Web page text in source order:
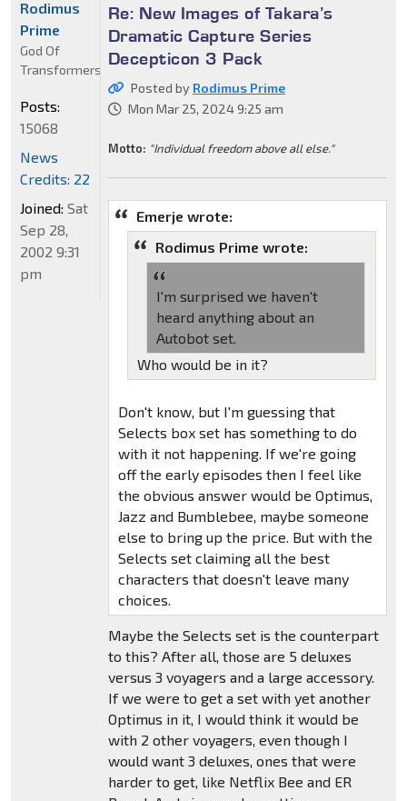
Re: New Images of Takara’s
Dramatic Capture Series
Decepticon 3 Pack
Posted by Rodimus Prime
Mon Mar 25, 2024 9:25 am
Motto: "Individual freedom above all else."
Emerje wrote:
Rodimus Prime wrote:
I'm surprised we haven't
heard anything about an
Autobot set.
Who would be in it?
Don't know, but I'm guessing that
Selects box set has something to do
with it not happening. If we're going
off the early episodes then I feel like
the obvious answer would be Optimus,
Jazz and Bumblebee, maybe someone
else to bring up the price. But with the
Selects set claiming all the best
characters that doesn't leave many
choices.
Maybe the Selects set is the counterpart
to this? After all, those are 5 deluxes
versus 3 voyagers and a large accessory.
If we were to get a set with yet another
Optimus in it, I would think it would be
with 2 other voyagers, even though I
would want 3 deluxes, ones that were
harder to get, like Netflix Bee and ER
Rodimus
Prime
God Of
Transformers
Posts:
15068
News
Credits: 22
Joined: Sat
Sep 28,
2002 9:31
pm